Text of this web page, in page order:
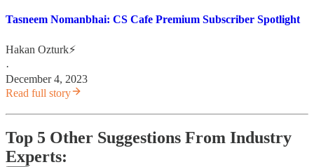
Tasneem Nomanbhai: CS Cafe Premium Subscriber Spotlight
Hakan Ozturk⚡
·
December 4, 2023
Read full story
Top 5 Other Suggestions From Industry
Experts: